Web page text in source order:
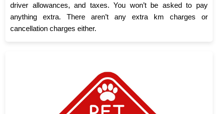
driver allowances, and taxes. You won’t be asked to pay
anything extra. There aren’t any extra km charges or
cancellation charges either.